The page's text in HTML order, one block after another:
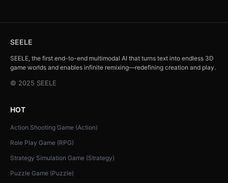
SEELE
SEELE, the first end-to-end multimodal AI that turns text into endless 3D
game worlds and enables infinite remixing—redefining creation and play.
© 2025 SEELE
HOT
Action Shooting Game (Action)
Role Play Game (RPG)
Strategy Simulation Game (Strategy)
Puzzle Game (Puzzle)